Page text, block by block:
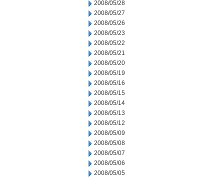
2008/05/28
2008/05/27
2008/05/26
2008/05/23
2008/05/22
2008/05/21
2008/05/20
2008/05/19
2008/05/16
2008/05/15
2008/05/14
2008/05/13
2008/05/12
2008/05/09
2008/05/08
2008/05/07
2008/05/06
2008/05/05